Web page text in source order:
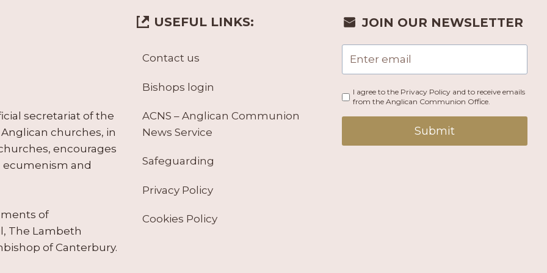
secretariat of the
churches, in
encourages
ecumenism and
of
The Lambeth
of Canterbury.
USEFUL LINKS:
Contact us
Bishops login
ACNS – Anglican Communion
News Service
Safeguarding
Privacy Policy
Cookies Policy
JOIN OUR NEWSLETTER
I agree to the Privacy Policy and to receive emails
from the Anglican Communion Office.
Submit